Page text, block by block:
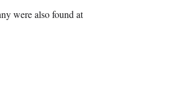
were also found at